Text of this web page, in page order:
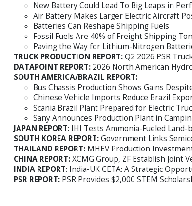
New Battery Could Lead To Big Leaps in
Air Battery Makes Larger Electric Aircraft
Batteries Can Reshape Shipping Fuels
Fossil Fuels Are 40% of Freight Shipping
Paving the Way for Lithium-Nitrogen
TRUCK PRODUCTION REPORT:Q2 2026 PSR
DATAPOINT REPORT: 2026 North American
SOUTH AMERICA/BRAZIL REPORT:
Bus Chassis Production Shows Gains
Chinese Vehicle Imports Reduce Brazil
Scania Brazil Plant Prepared for Electric
Sany Announces Production Plant in
JAPAN REPORT: IHI Tests Ammonia-Fueled Land-
SOUTH KOREA REPORT:Government Links
THAILAND REPORT: MHEV Production
CHINA REPORT:XCMG Group, ZF Establish Joint
INDIA REPORT: India-UK CETA: A Strategic
PSR REPORT: PSR Provides $2,000 STEM